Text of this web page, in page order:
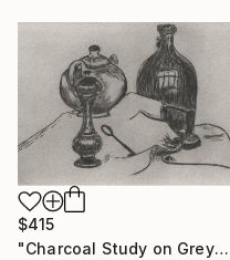
$415
"Charcoal Study on Grey" Drawing